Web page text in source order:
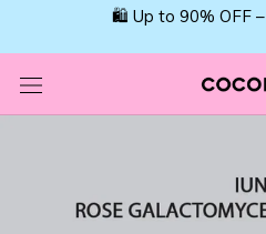
🛍️ Up to 90% OFF –